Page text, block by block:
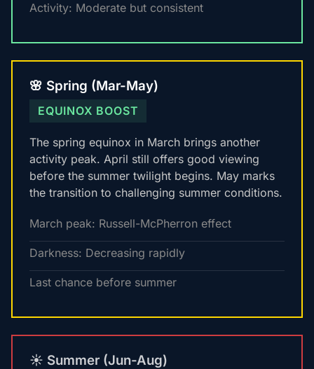
Activity: Moderate but consistent
🌸 Spring (Mar-May)
EQUINOX BOOST
The spring equinox in March brings another
activity peak. April still offers good viewing
before the summer twilight begins. May marks
the transition to challenging summer conditions.
March peak: Russell-McPherron effect
Darkness: Decreasing rapidly
Last chance before summer
☀️ Summer (Jun-Aug)